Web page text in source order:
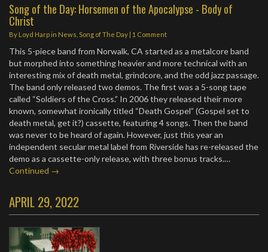
Song of the Day: Horsemen of the Apocalypse - Body of
Christ
By Loyd Harpin News Song of The Day | 1 Comment
This 5-piece band from Norwalk, CA started as a metalcore band
but morphed into something heavier and more technical with an
interesting mix of death metal, grindcore, and the odd jazz passage.
The band only released two demos. The first was a 5-song tape
called “Soldiers of the Cross.” In 2006 they released their more
known, somewhat ironically titled “Death Gospel” (Gospel set to
death metal, get it?) cassette, featuring 4 songs. Then the band
was never to be heard of again. However, just this year an
independent secular metal label from Riverside has re-released the
demo as a cassette-only release, with three bonus tracks.…
Continued →
APRIL 29, 2022